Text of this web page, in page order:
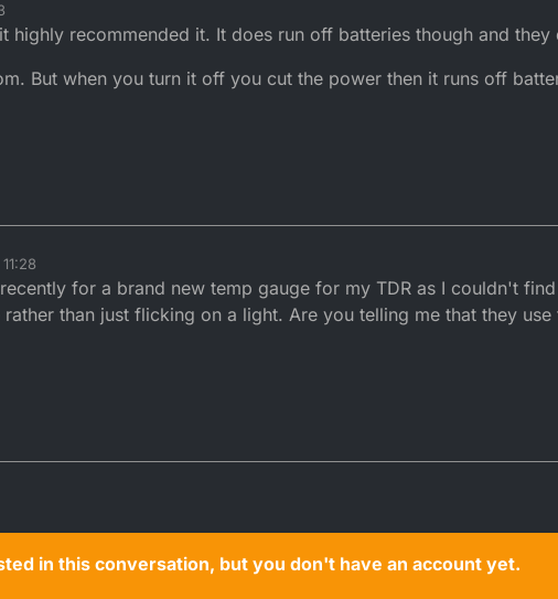
highly recommended it. It does run off batteries though and they
But when you turn it off you cut the power then it runs off
for a brand new temp gauge for my TDR as I couldn't
than just flicking on a light. Are you telling me that they use
in this conversation, but you don't have an account yet.